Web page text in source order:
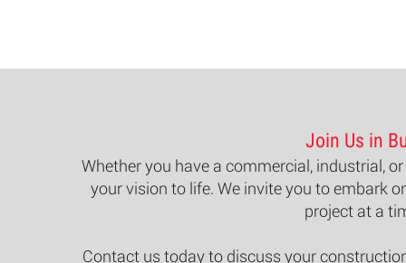
Join Us in
Whether you have a commercial, industrial,
your vision to life. We invite you to embark
project at a
Contact us today to discuss your